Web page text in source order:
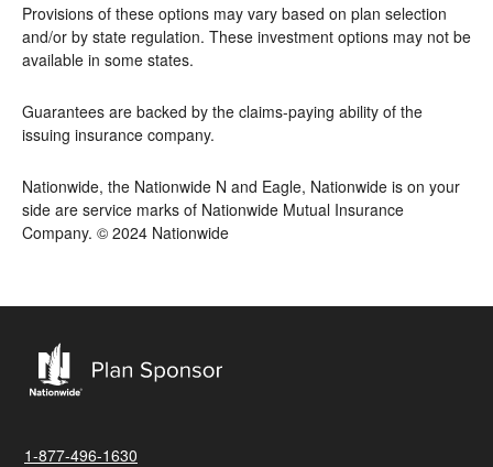
Provisions of these options may vary based on plan selection
and/or by state regulation. These investment options may not be
available in some states.
Guarantees are backed by the claims-paying ability of the
issuing insurance company.
Nationwide, the Nationwide N and Eagle, Nationwide is on your
side are service marks of Nationwide Mutual Insurance
Company. © 2024 Nationwide
1-877-496-1630